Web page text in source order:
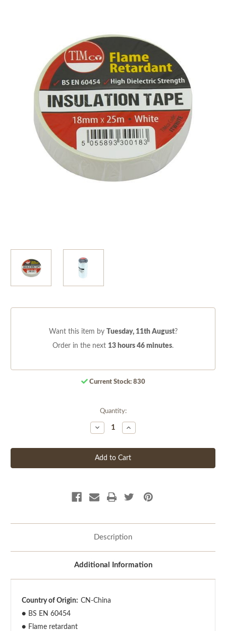
Want this item by Tuesday, 11th August?
Order in the next 13 hours 46 minutes.
Current Stock: 830
Quantity:
Decrease
Quantity
undefined
Increase
Quantity
undefined
Description
Additional Information
Country of Origin: CN-China
● BS EN 60454
● Flame retardant